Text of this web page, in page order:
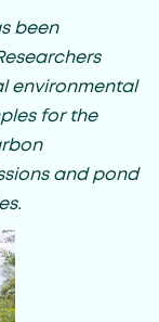
been
environmental
for the
and pond